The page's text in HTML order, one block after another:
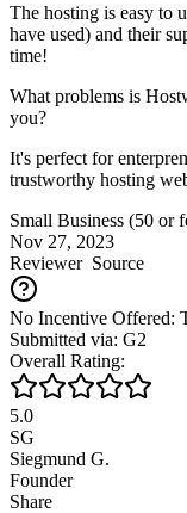
The hosting is easy to
have used) and their
time!
What problems is
you?
It's perfect for
trustworthy hosting
Small Business (50 or
Nov 27, 2023
ReviewerSource
No Incentive Offered:
Submitted via: G2
Overall Rating:
5.0
SG
Siegmund G.
Founder
Share